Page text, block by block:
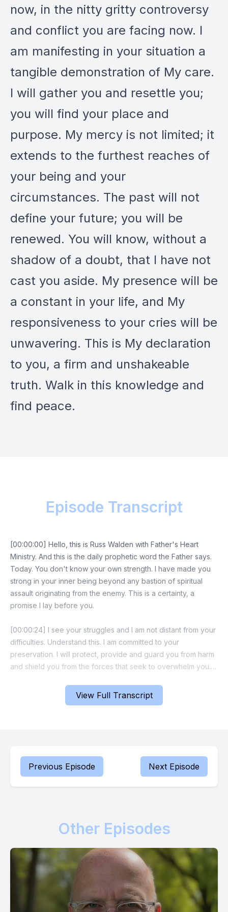
now, in the nitty gritty controversy
and conflict you are facing now. I
am manifesting in your situation a
tangible demonstration of My care.
I will gather you and resettle you;
you will find your place and
purpose. My mercy is not limited; it
extends to the furthest reaches of
your being and your
circumstances. The past will not
define your future; you will be
renewed. You will know, without a
shadow of a doubt, that I have not
cast you aside. My presence will be
a constant in your life, and My
responsiveness to your cries will be
unwavering. This is My declaration
to you, a firm and unshakeable
truth. Walk in this knowledge and
find peace.
View Full Transcript
Episode Transcript
[00:00:00] Hello, this is Russ Walden with Father's Heart
Ministry. And this is the daily prophetic word the Father says.
Today. You don't know your own strength. I have made you
strong in your inner being beyond any bastion of spiritual
assault originating from the enemy. This is a certainty, a
promise I lay before you.
[00:00:24] I see your struggles and I am not distant from your
difficulties. Understand this. I am committed to your
preservation. I will protect, provide and guard you from harm
and shield you from the forces that seek to overwhelm you. I
failure and captivity.
[00:00:57] Know this truth. My compassion for you is deep
and unwavering. It is not a fleeting emotion, but a steadfast
faced separation or abandonment. For I am the Lord your
God, and my ear is always attentive to your voice. I hear your
prayers and I acknowledge your needs.
[00:01:25] Trust in this reality. It is the foundation upon which
you can build your hope.
Previous Episode Next Episode
Other Episodes